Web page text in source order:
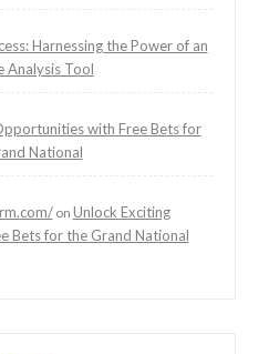
Harnessing the Power of an
Analysis Tool
with Free Bets for
National
on Unlock Exciting
Bets for the Grand National